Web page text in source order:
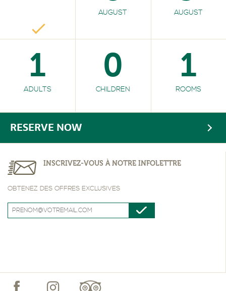
AUGUST AUGUST
1
ADULTS
0
CHILDREN
1
ROOMS
RESERVE NOW
INSCRIVEZ-VOUS À NOTRE INFOLETTRE
OBTENEZ DES OFFRES EXCLUSIVES